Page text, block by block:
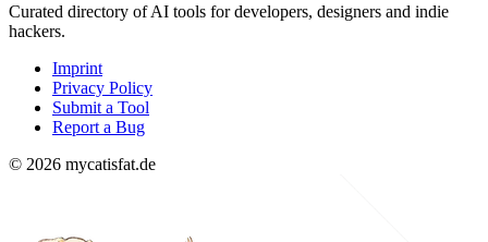
Curated directory of AI tools for developers, designers and indie
hackers.
Imprint
Privacy Policy
Submit a Tool
Report a Bug
© 2026 mycatisfat.de